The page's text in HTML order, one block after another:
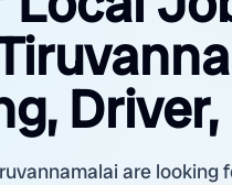
are